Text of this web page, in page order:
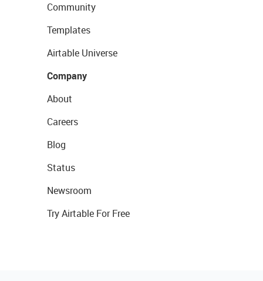
Community
Templates
Airtable Universe
Company
About
Careers
Blog
Status
Newsroom
Try Airtable For Free